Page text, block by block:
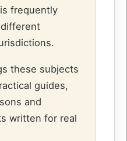
frequently
these subjects
guides,
and
written for real